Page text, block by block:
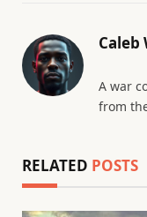
Caleb
A war
from
RELATED POSTS